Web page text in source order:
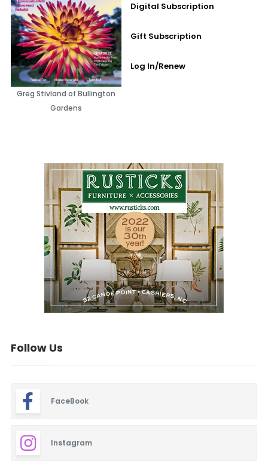
Greg Stivland of Bullington
Gardens
Digital Subscription
Gift Subscription
Log In/Renew
Follow Us
FaceBook
Instagram